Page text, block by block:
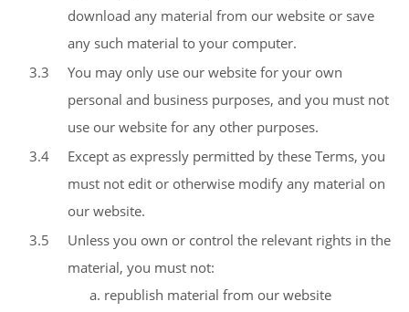
download any material from our website or save
any such material to your computer.
3.3
You may only use our website for your own
personal and business purposes, and you must not
use our website for any other purposes.
3.4
Except as expressly permitted by these Terms, you
must not edit or otherwise modify any material on
our website.
3.5
Unless you own or control the relevant rights in the
material, you must not:
republish material from our website